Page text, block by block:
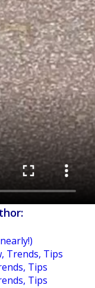
Trends, Tips
Tips
Tips